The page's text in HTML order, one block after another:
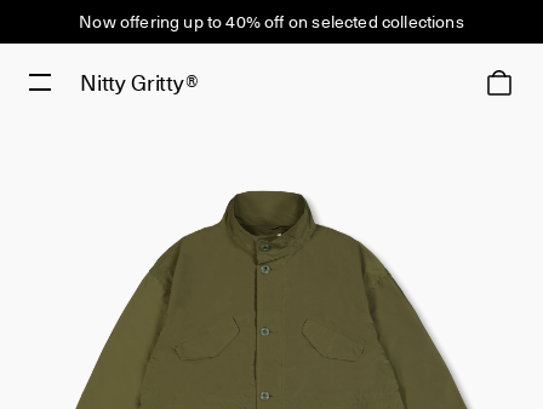
Now offering up to 40% off on selected collections
Nitty Gritty®